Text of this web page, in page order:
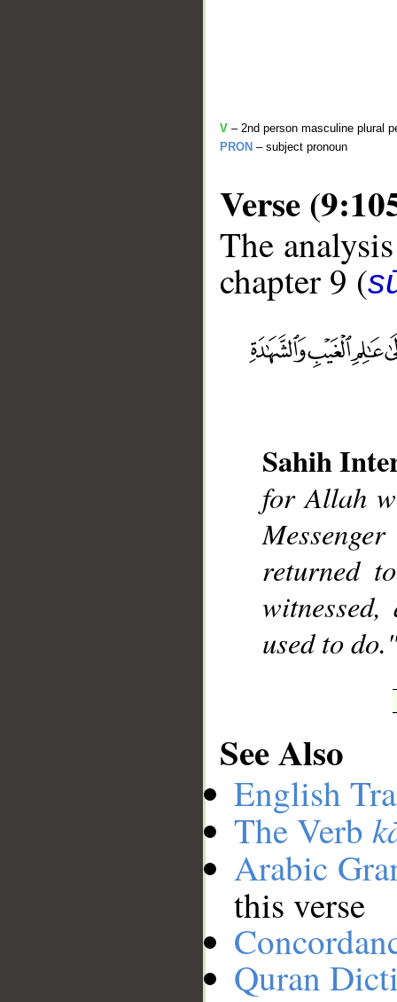
V – 2nd person masculine plural
PRON – subject pronoun
Verse
The
chapter 9 (
Sahih
for Allah
returned
used to
See Also
English
The Verb
Arabic
this verse
Quran